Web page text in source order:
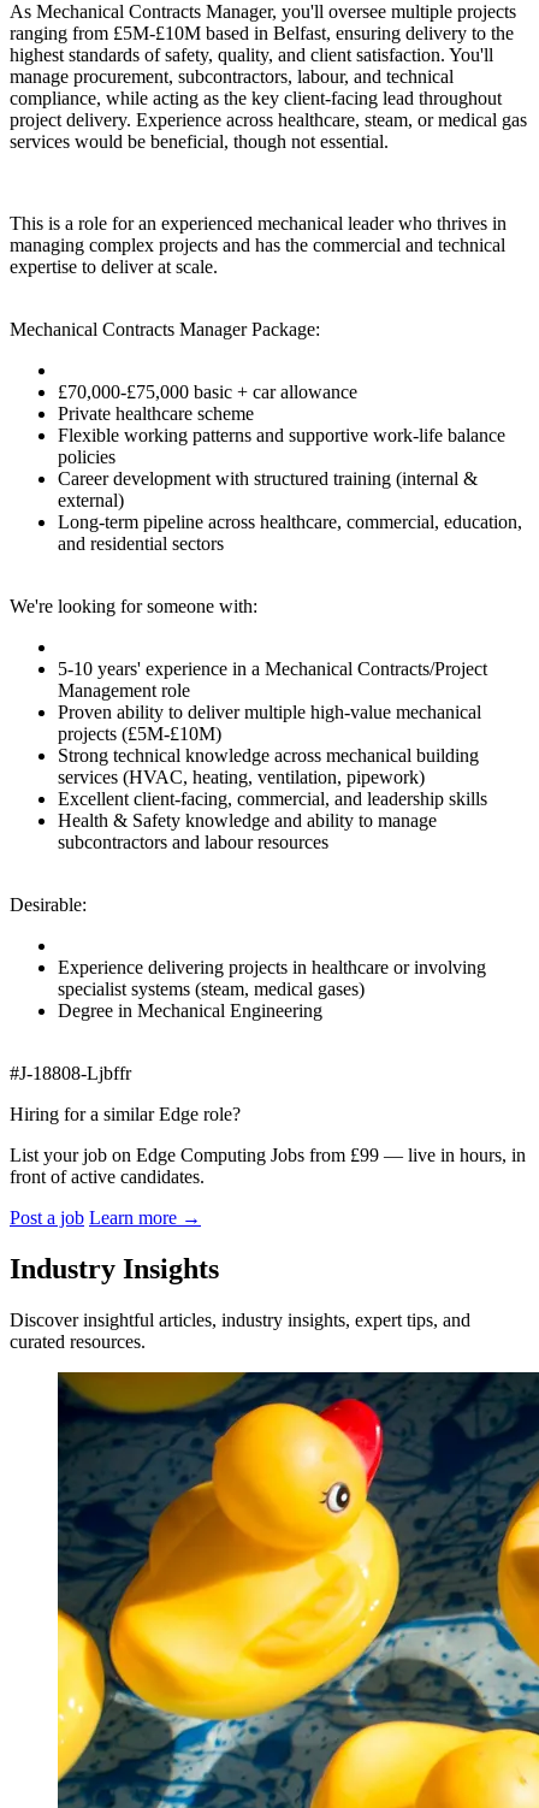
As Mechanical Contracts Manager, you'll oversee multiple projects
ranging from £5M-£10M based in Belfast, ensuring delivery to the
highest standards of safety, quality, and client satisfaction. You'll
manage procurement, subcontractors, labour, and technical
compliance, while acting as the key client-facing lead throughout
project delivery. Experience across healthcare, steam, or medical gas
services would be beneficial, though not essential.
This is a role for an experienced mechanical leader who thrives in
managing complex projects and has the commercial and technical
expertise to deliver at scale.
Mechanical Contracts Manager Package:
£70,000-£75,000 basic + car allowance
Private healthcare scheme
Flexible working patterns and supportive work-life balance
policies
Career development with structured training (internal &
external)
Long-term pipeline across healthcare, commercial, education,
and residential sectors
We're looking for someone with:
5-10 years' experience in a Mechanical Contracts/Project
Management role
Proven ability to deliver multiple high-value mechanical
projects (£5M-£10M)
Strong technical knowledge across mechanical building
services (HVAC, heating, ventilation, pipework)
Excellent client-facing, commercial, and leadership skills
Health & Safety knowledge and ability to manage
subcontractors and labour resources
Desirable:
Experience delivering projects in healthcare or involving
specialist systems (steam, medical gases)
Degree in Mechanical Engineering
#J-18808-Ljbffr
Hiring for a similar Edge role?
List your job on Edge Computing Jobs from £99 — live in hours, in
front of active candidates.
Post a job Learn more →
Industry Insights
Discover insightful articles, industry insights, expert tips, and
curated resources.